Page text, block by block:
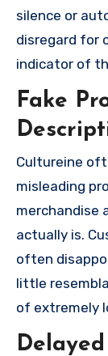
silence or
disregard for
indicator of
Fake
Cultureine
misleading
merchandise
actually is.
often
little
of extremely